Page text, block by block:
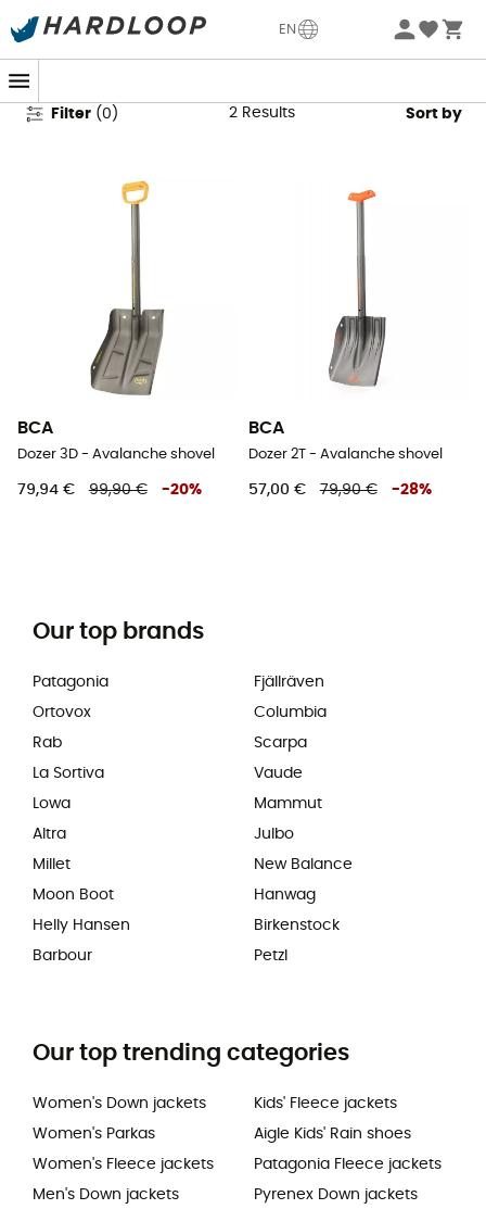
EN
BCA Avalanche Shovels
Filter (0 ) 2 Results Sort by
BCA
Dozer 3D - Avalanche shovel
79,94 € 99,90 € -20%
BCA
Dozer 2T - Avalanche shovel
57,00 € 79,90 € -28%
Our top brands
Patagonia
Ortovox
Rab
La Sortiva
Lowa
Altra
Millet
Moon Boot
Helly Hansen
Barbour
Fjällräven
Columbia
Scarpa
Vaude
Mammut
Julbo
New Balance
Hanwag
Birkenstock
Petzl
Our top trending categories
Women's Down jackets
Women's Parkas
Women's Fleece jackets
Men's Down jackets
Kids' Fleece jackets
Aigle Kids' Rain shoes
Patagonia Fleece jackets
Pyrenex Down jackets